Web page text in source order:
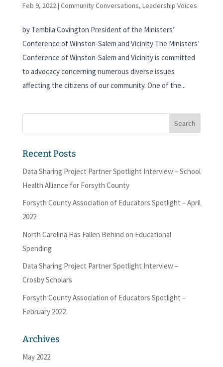
Feb 9, 2022| Community Conversations, Leadership Voices
by Tembila Covington President of the Ministers’
Conference of Winston-Salem and Vicinity The Ministers’
Conference of Winston-Salem and Vicinity is committed
to advocacy concerning numerous diverse issues
affecting the citizens of our community. One of the...
Recent Posts
Data Sharing Project Partner Spotlight Interview – School
Health Alliance for Forsyth County
Forsyth County Association of Educators Spotlight – April
2022
North Carolina Has Fallen Behind on Educational
Spending
Data Sharing Project Partner Spotlight Interview –
Crosby Scholars
Forsyth County Association of Educators Spotlight –
February 2022
Archives
May 2022